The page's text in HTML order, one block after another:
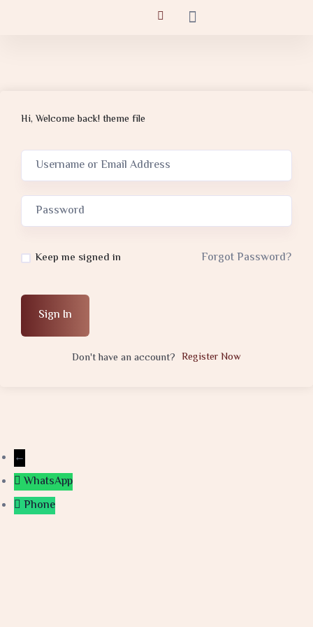
Hi, Welcome back! theme file
Keep me signed in Forgot Password?
Sign In
Don't have an account? Register Now
←
WhatsApp
Phone